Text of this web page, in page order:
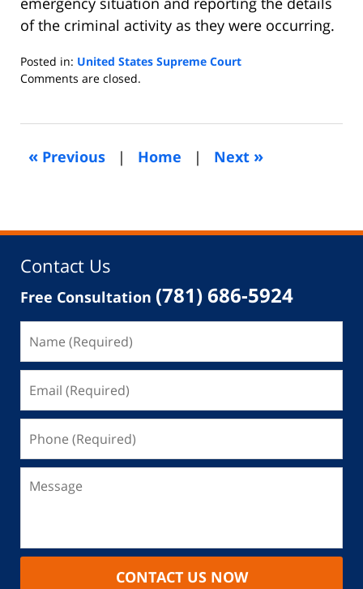
of the criminal activity as they were occurring.
Posted in: United States Supreme Court
Updated:
2010
am
Comments are closed.
« Previous | Home | Next »
Contact Us
Free Consultation (781) 686-5924
CONTACT US NOW